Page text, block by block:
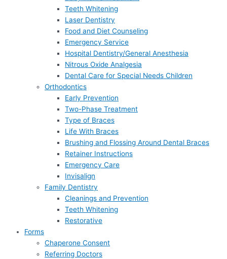
Teeth Whitening
Laser Dentistry
Food and Diet Counseling
Emergency Service
Hospital Dentistry/General Anesthesia
Nitrous Oxide Analgesia
Dental Care for Special Needs Children
Orthodontics
Early Prevention
Two-Phase Treatment
Type of Braces
Life With Braces
Brushing and Flossing Around Dental Braces
Retainer Instructions
Emergency Care
Invisalign
Family Dentistry
Cleanings and Prevention
Teeth Whitening
Restorative
Forms
Chaperone Consent
Referring Doctors